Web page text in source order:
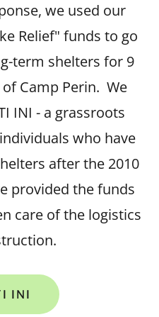
we used our
Relief" funds to go
term shelters for 9
Camp Perin. We
INI - a grassroots
who have
after the 2010
provided the funds
care of the logistics
INI